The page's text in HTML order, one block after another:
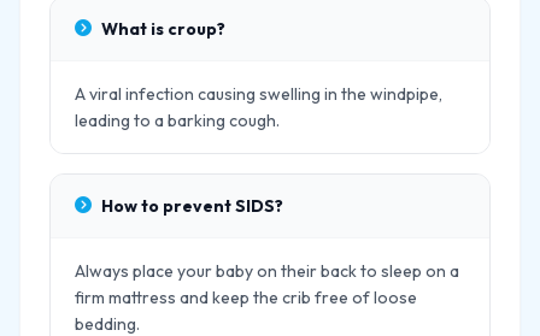
What is croup?
A viral infection causing swelling in the windpipe,
leading to a barking cough.
How to prevent SIDS?
Always place your baby on their back to sleep on a
firm mattress and keep the crib free of loose
bedding.